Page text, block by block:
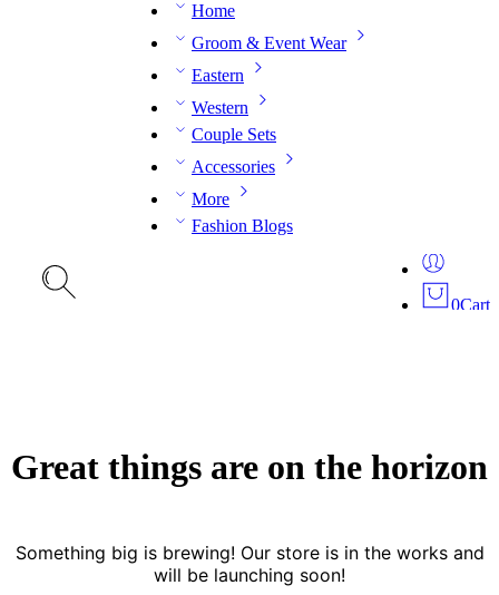
Home
Groom & Event Wear
Eastern
Western
Couple Sets
Accessories
More
Fashion Blogs
0Cart
Great things are on the horizon
Something big is brewing! Our store is in the works and
will be launching soon!